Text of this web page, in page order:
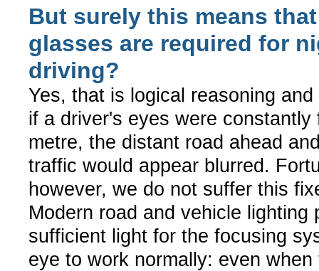
But surely this means
glasses are required for
driving?
Yes, that is logical reasoning
if a driver's eyes were constantly
metre, the distant road ahead
traffic would appear blurred.
however, we do not suffer this
Modern road and vehicle lighting
sufficient light for the focusing
eye to work normally: even when